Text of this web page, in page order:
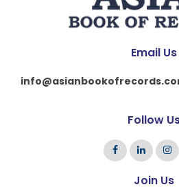
Email Us
Follow
Join Us